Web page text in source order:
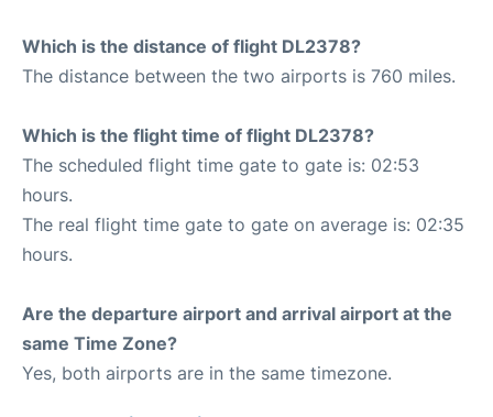
Which is the distance of flight DL2378?
The distance between the two airports is 760 miles.
Which is the flight time of flight DL2378?
The scheduled flight time gate to gate is: 02:53
hours.
The real flight time gate to gate on average is: 02:35
hours.
Are the departure airport and arrival airport at the
same Time Zone?
Yes, both airports are in the same timezone.